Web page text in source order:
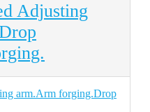
Adjusting